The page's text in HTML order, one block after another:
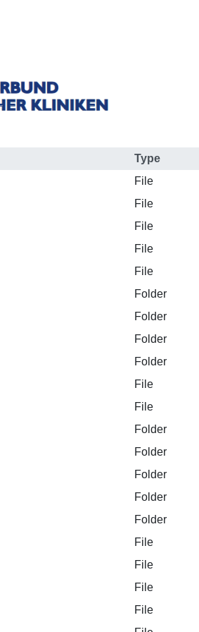
Type
File
File
File
File
File
Folder
Folder
Folder
Folder
File
File
Folder
Folder
Folder
Folder
Folder
File
File
File
File